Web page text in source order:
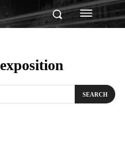
exposition
SEARCH